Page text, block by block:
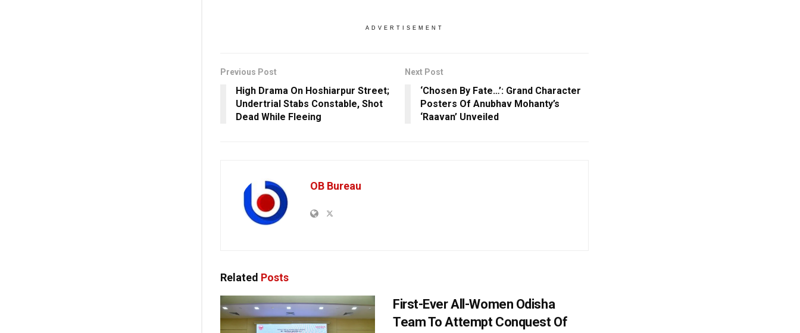
ADVERTISEMENT
Previous Post
High Drama On Hoshiarpur Street;
Undertrial Stabs Constable, Shot
Dead While Fleeing
Next Post
‘Chosen By Fate…’: Grand Character
Posters Of Anubhav Mohanty’s
‘Raavan’ Unveiled
OB Bureau
Related Posts
First-Ever All-Women Odisha
Team To Attempt Conquest Of